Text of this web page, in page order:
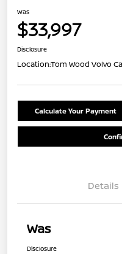
Was
$33,997
Disclosure
Location:Tom Wood Volvo
Calculate Your Payment
Details
Was
Disclosure